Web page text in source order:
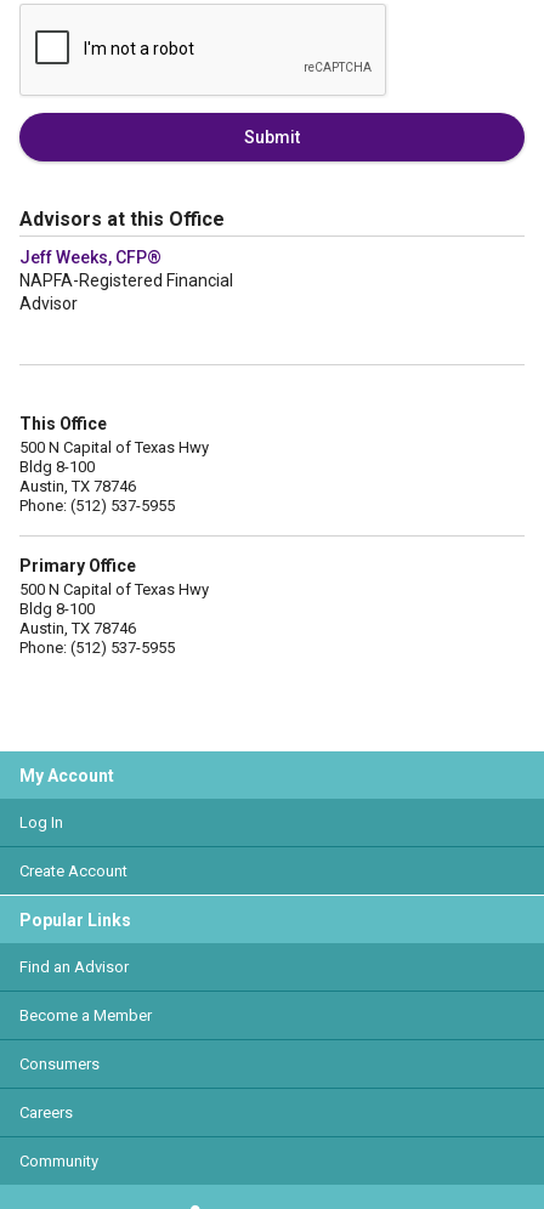
Submit
Advisors at this Office
Jeff Weeks, CFP®
NAPFA-Registered Financial
Advisor
This Office
500 N Capital of Texas Hwy
Bldg 8-100
Austin, TX 78746
Phone: (512) 537-5955
Primary Office
500 N Capital of Texas Hwy
Bldg 8-100
Austin, TX 78746
Phone: (512) 537-5955
My Account
Log In
Create Account
Popular Links
Find an Advisor
Become a Member
Consumers
Careers
Community